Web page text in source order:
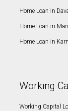
Home Loan in
Home Loan in
Home Loan in
Working
Working Capital